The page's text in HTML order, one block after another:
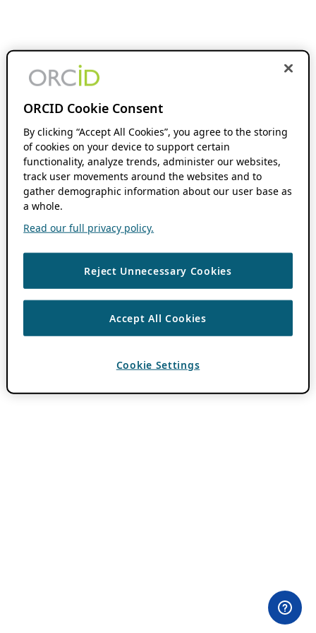
ORCID Cookie Consent
By clicking “Accept All Cookies”, you agree to the storing
of cookies on your device to support certain
functionality, analyze trends, administer our websites,
track user movements around the websites and to
gather demographic information about our user base as
a whole.
Read our full privacy policy.
Reject Unnecessary Cookies
Accept All Cookies
Cookie Settings